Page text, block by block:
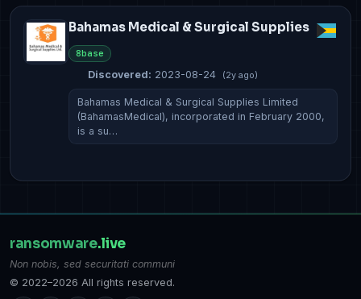
Bahamas Medical & Surgical Supplies
8base
Discovered: 2023-08-24 (2y ago)
Bahamas Medical & Surgical Supplies Limited
(BahamasMedical), incorporated in February 2000,
is a su…
ransomware.live
Non nobis, sed securitati communi
© 2022–2026 All rights reserved.